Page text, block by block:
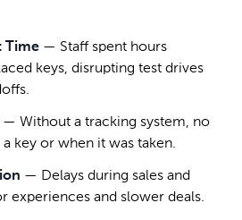
Time — Staff spent hours
keys, disrupting test drives
— Without a tracking system, no
key or when it was taken.
— Delays during sales and
experiences and slower deals.